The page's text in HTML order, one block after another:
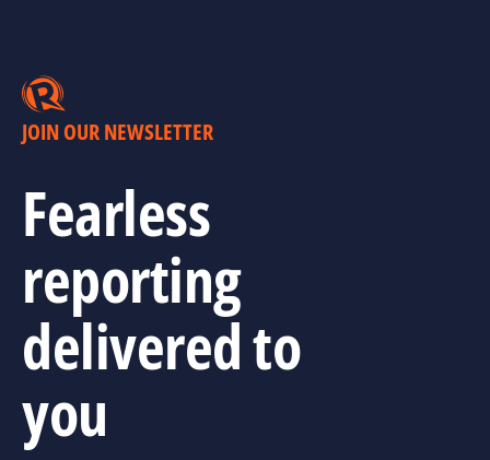
JOIN OUR NEWSLETTER
Fearless
reporting
delivered to
you